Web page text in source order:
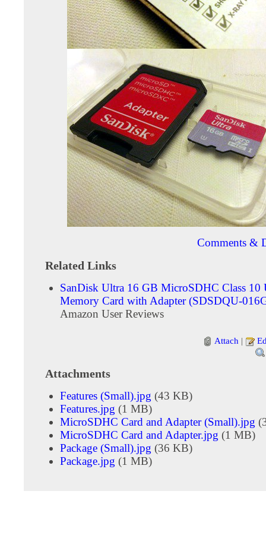
Comments &
Related Links
SanDisk Ultra 16 GB MicroSDHC Class 10
Memory Card with Adapter (SDSDQU-
Amazon User Reviews
Attach |
Attachments
Features (Small).jpg (43 KB)
Features.jpg (1 MB)
MicroSDHC Card and Adapter (Small).jpg
MicroSDHC Card and Adapter.jpg (1 MB)
Package (Small).jpg (36 KB)
Package.jpg (1 MB)